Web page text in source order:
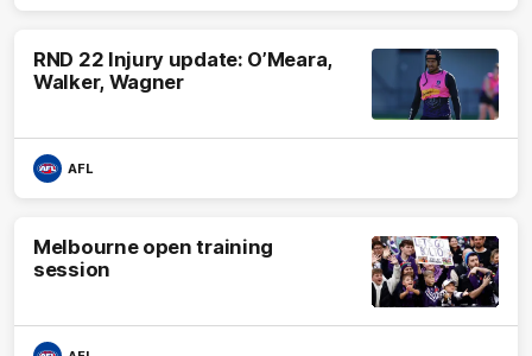
RND 22 Injury update: O’Meara,
Walker, Wagner
AFL
Melbourne open training
session